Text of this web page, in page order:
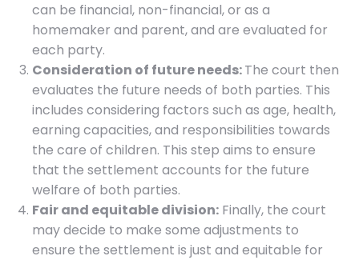
can be financial, non-financial, or as a
homemaker and parent, and are evaluated for
each party.
Consideration of future needs:The court then
evaluates the future needs of both parties. This
includes considering factors such as age, health,
earning capacities, and responsibilities towards
the care of children. This step aims to ensure
that the settlement accounts for the future
welfare of both parties.
Fair and equitable division: Finally, the court
may decide to make some adjustments to
ensure the settlement is just and equitable for